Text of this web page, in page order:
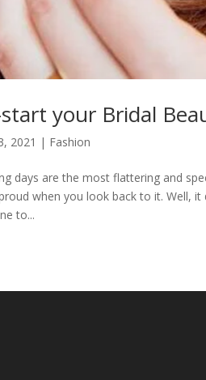
your Bridal
2021 | Fashion
days are the most flattering and
when you look back to it. Well,
to...